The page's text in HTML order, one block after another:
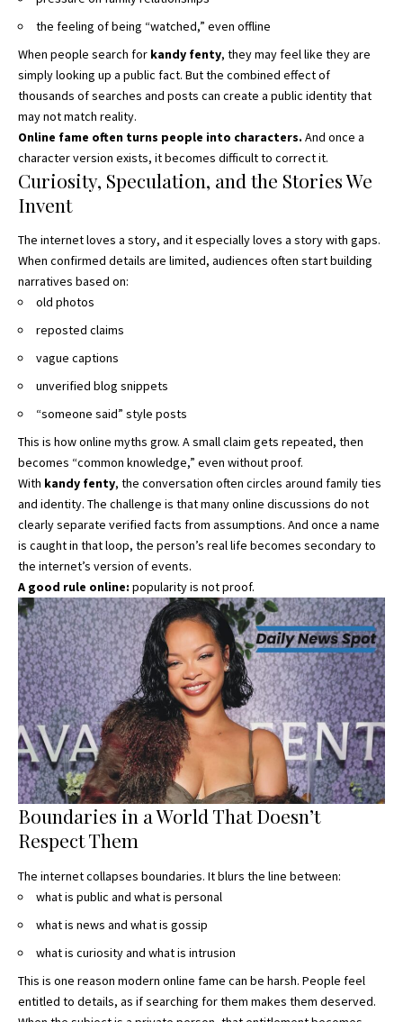
the feeling of being “watched,” even offline
When people search for kandy fenty, they may feel like they are
simply looking up a public fact. But the combined effect of
thousands of searches and posts can create a public identity that
may not match reality.
Online fame often turns people into characters. And once a
character version exists, it becomes difficult to correct it.
Curiosity, Speculation, and the Stories We
Invent
The internet loves a story, and it especially loves a story with gaps.
When confirmed details are limited, audiences often start building
narratives based on:
old photos
reposted claims
vague captions
unverified blog snippets
“someone said” style posts
This is how online myths grow. A small claim gets repeated, then
becomes “common knowledge,” even without proof.
With kandy fenty, the conversation often circles around family ties
and identity. The challenge is that many online discussions do not
clearly separate verified facts from assumptions. And once a name
is caught in that loop, the person’s real life becomes secondary to
the internet’s version of events.
A good rule online: popularity is not proof.
Boundaries in a World That Doesn’t
Respect Them
The internet collapses boundaries. It blurs the line between:
what is public and what is personal
what is news and what is gossip
what is curiosity and what is intrusion
This is one reason modern online fame can be harsh. People feel
entitled to details, as if searching for them makes them deserved.